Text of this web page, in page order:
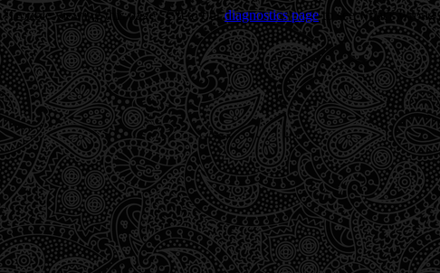
Trouble viewing this page? Go to ourdiagnostics pageto see what's wrong.